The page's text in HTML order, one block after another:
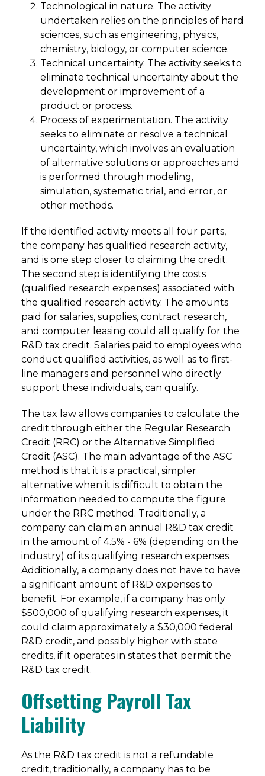
Technological in nature. The activity
undertaken relies on the principles of hard
sciences, such as engineering, physics,
chemistry, biology, or computer science.
Technical uncertainty. The activity seeks to
eliminate technical uncertainty about the
development or improvement of a
product or process.
Process of experimentation. The activity
seeks to eliminate or resolve a technical
uncertainty, which involves an evaluation
of alternative solutions or approaches and
is performed through modeling,
simulation, systematic trial, and error, or
other methods.
If the identified activity meets all four parts,
the company has qualified research activity,
and is one step closer to claiming the credit.
The second step is identifying the costs
(qualified research expenses) associated with
the qualified research activity. The amounts
paid for salaries, supplies, contract research,
and computer leasing could all qualify for the
R&D tax credit. Salaries paid to employees who
conduct qualified activities, as well as to first-
line managers and personnel who directly
support these individuals, can qualify.
The tax law allows companies to calculate the
credit through either the Regular Research
Credit (RRC) or the Alternative Simplified
Credit (ASC). The main advantage of the ASC
method is that it is a practical, simpler
alternative when it is difficult to obtain the
information needed to compute the figure
under the RRC method. Traditionally, a
company can claim an annual R&D tax credit
in the amount of 4.5% - 6% (depending on the
industry) of its qualifying research expenses.
Additionally, a company does not have to have
a significant amount of R&D expenses to
benefit. For example, if a company has only
$500,000 of qualifying research expenses, it
could claim approximately a $30,000 federal
R&D credit, and possibly higher with state
credits, if it operates in states that permit the
R&D tax credit.
Offsetting Payroll Tax
Liability
As the R&D tax credit is not a refundable
credit, traditionally, a company has to be